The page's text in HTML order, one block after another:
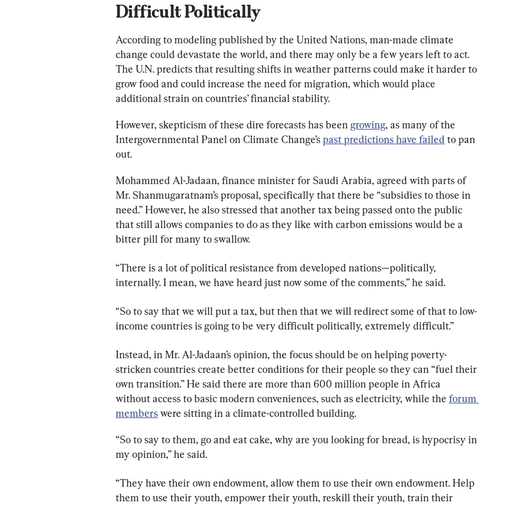
Difficult Politically
According to modeling published by the United Nations, man-made climate
change could devastate the world, and there may only be a few years left to act.
The U.N. predicts that resulting shifts in weather patterns could make it harder to
grow food and could increase the need for migration, which would place
additional strain on countries’ financial stability.
However, skepticism of these dire forecasts has been growing, as many of the
Intergovernmental Panel on Climate Change’s past predictions have failed to pan
out.
Mohammed Al-Jadaan, finance minister for Saudi Arabia, agreed with parts of
Mr. Shanmugaratnam’s proposal, specifically that there be “subsidies to those in
need.” However, he also stressed that another tax being passed onto the public
that still allows companies to do as they like with carbon emissions would be a
bitter pill for many to swallow.
“There is a lot of political resistance from developed nations—politically,
internally. I mean, we have heard just now some of the comments,” he said.
“So to say that we will put a tax, but then that we will redirect some of that to low-
income countries is going to be very difficult politically, extremely difficult.”
Instead, in Mr. Al-Jadaan’s opinion, the focus should be on helping poverty-
stricken countries create better conditions for their people so they can “fuel their
own transition.” He said there are more than 600 million people in Africa
without access to basic modern conveniences, such as electricity, while the forum
members were sitting in a climate-controlled building.
“So to say to them, go and eat cake, why are you looking for bread, is hypocrisy in
my opinion,” he said.
“They have their own endowment, allow them to use their own endowment. Help
them to use their youth, empower their youth, reskill their youth, train their